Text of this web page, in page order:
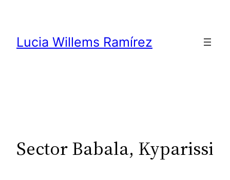
content
Lucia Willems Ramírez
Sector Babala, Kyparissi